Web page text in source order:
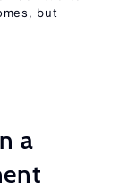
but
a